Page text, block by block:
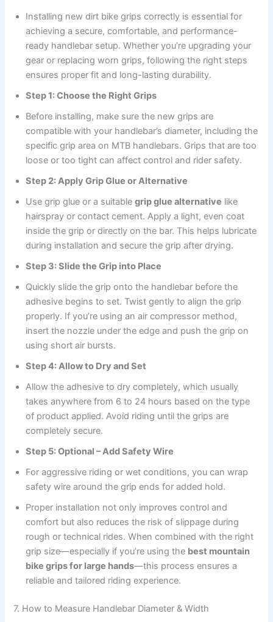
Installing new dirt bike grips correctly is essential for
achieving a secure, comfortable, and performance-
ready handlebar setup. Whether you’re upgrading your
gear or replacing worn grips, following the right steps
ensures proper fit and long-lasting durability.
Step 1: Choose the Right Grips
Before installing, make sure the new grips are
compatible with your handlebar’s diameter, including the
specific grip area on MTB handlebars. Grips that are too
loose or too tight can affect control and rider safety.
Step 2: Apply Grip Glue or Alternative
Use grip glue or a suitablegrip glue alternative like
hairspray or contact cement. Apply a light, even coat
inside the grip or directly on the bar. This helps lubricate
during installation and secure the grip after drying.
Step 3: Slide the Grip into Place
Quickly slide the grip onto the handlebar before the
adhesive begins to set. Twist gently to align the grip
properly. If you’re using an air compressor method,
insert the nozzle under the edge and push the grip on
using short air bursts.
Step 4: Allow to Dry and Set
Allow the adhesive to dry completely, which usually
takes anywhere from 6 to 24 hours based on the type
of product applied. Avoid riding until the grips are
completely secure.
Step 5: Optional – Add Safety Wire
For aggressive riding or wet conditions, you can wrap
safety wire around the grip ends for added hold.
Proper installation not only improves control and
comfort but also reduces the risk of slippage during
rough or technical rides. When combined with the right
grip size—especially if you’re using the best mountain
bike grips for large hands—this process ensures a
reliable and tailored riding experience.
7. How to Measure Handlebar Diameter & Width